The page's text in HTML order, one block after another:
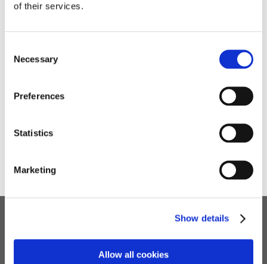
of their services.
Selection
Necessary
Preferences
Statistics
Marketing
Show details
Allow all cookies
Specialist Education